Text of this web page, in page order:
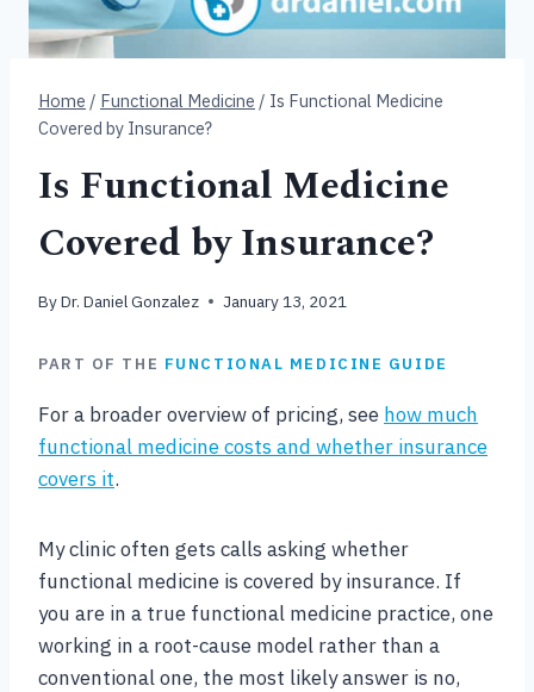
Home / Functional Medicine / Is Functional Medicine
Covered by Insurance?
Is Functional Medicine
Covered by Insurance?
ByDr. Daniel Gonzalez January 13, 2021
PART OF THE FUNCTIONAL MEDICINE GUIDE
For a broader overview of pricing, see how much
functional medicine costs and whether insurance
covers it.
My clinic often gets calls asking whether
functional medicine is covered by insurance. If
you are in a true functional medicine practice, one
working in a root-cause model rather than a
conventional one, the most likely answer is no,